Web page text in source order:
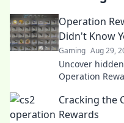
Operation
Didn't Know
Gaming Aug 29,
Uncover
Operation
Cracking the
Rewards